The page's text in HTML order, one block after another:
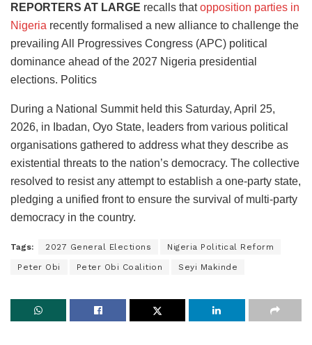
REPORTERS AT LARGE recalls thatopposition parties in
Nigeria recently formalised a new alliance to challenge the
prevailing All Progressives Congress (APC) political
dominance ahead of the 2027 Nigeria presidential
elections. Politics
During a National Summit held this Saturday, April 25,
2026, in Ibadan, Oyo State, leaders from various political
organisations gathered to address what they describe as
existential threats to the nation’s democracy. The collective
resolved to resist any attempt to establish a one-party state,
pledging a unified front to ensure the survival of multi-party
democracy in the country.
Tags: 2027 General Elections Nigeria Political Reform
Peter Obi Peter Obi Coalition Seyi Makinde